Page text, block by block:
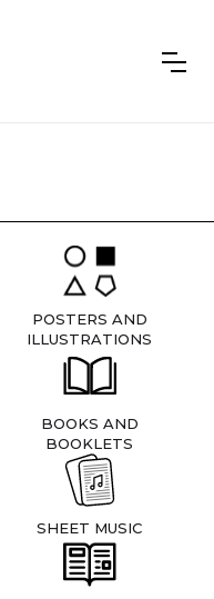
POSTERS AND
ILLUSTRATIONS
BOOKS AND
BOOKLETS
SHEET MUSIC